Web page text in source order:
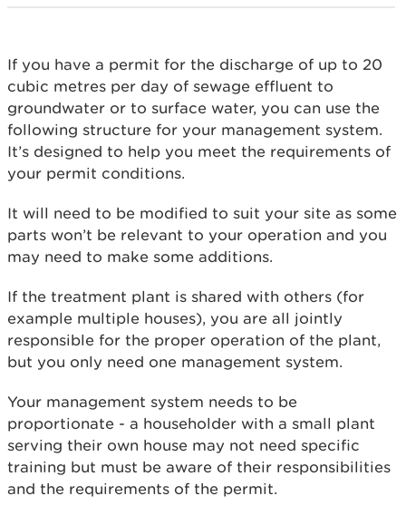
If you have a permit for the discharge of up to 20
cubic metres per day of sewage effluent to
groundwater or to surface water, you can use the
following structure for your management system.
It’s designed to help you meet the requirements of
your permit conditions.
It will need to be modified to suit your site as some
parts won’t be relevant to your operation and you
may need to make some additions.
If the treatment plant is shared with others (for
example multiple houses), you are all jointly
responsible for the proper operation of the plant,
but you only need one management system.
Your management system needs to be
proportionate - a householder with a small plant
serving their own house may not need specific
training but must be aware of their responsibilities
and the requirements of the permit.